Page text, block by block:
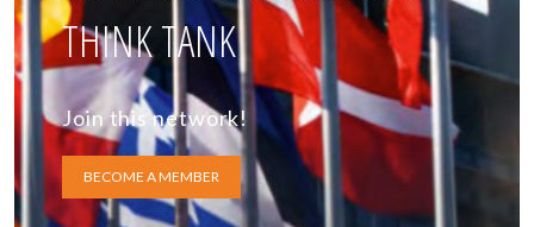
THINK TANK
Join this network!
BECOME A MEMBER